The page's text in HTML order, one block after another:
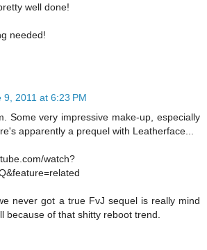
well done!
needed!
9, 2011 at 6:23 PM
Some very impressive make-up, especially
apparently a prequel with Leatherface...
watch?
never got a true FvJ sequel is really mind
because of that shitty reboot trend.